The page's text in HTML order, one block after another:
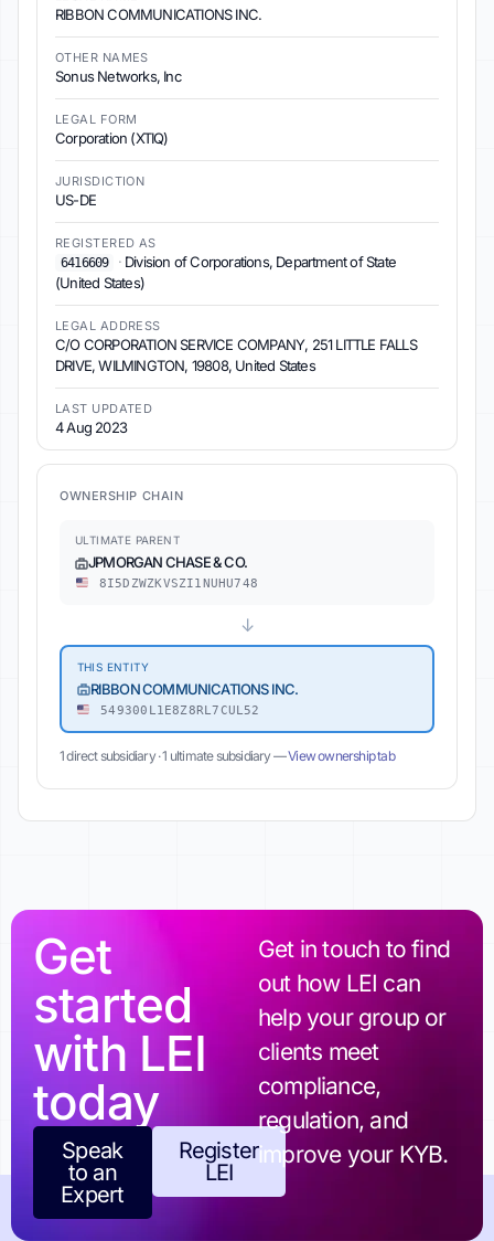
RIBBON COMMUNICATIONS INC.
OTHER NAMES
Sonus Networks, Inc
LEGAL FORM
Corporation (XTIQ)
JURISDICTION
US-DE
REGISTERED AS
6416609
·Division of Corporations, Department of State
(United States)
LEGAL ADDRESS
C/O CORPORATION SERVICE COMPANY, 251 LITTLE FALLS
DRIVE, WILMINGTON, 19808, United States
LAST UPDATED
4 Aug 2023
OWNERSHIP CHAIN
ULTIMATE PARENT
JPMORGAN CHASE & CO.
8I5DZWZKVSZI1NUHU748
↓
THIS ENTITY
RIBBON COMMUNICATIONS INC.
549300L1E8Z8RL7CUL52
1 direct subsidiary · 1 ultimate subsidiary —View ownership tab
Get
started
with LEI
today
Speak
to an
Expert
Register
LEI
Get in touch to find
out how LEI can
help your group or
clients meet
compliance,
regulation, and
improve your KYB.